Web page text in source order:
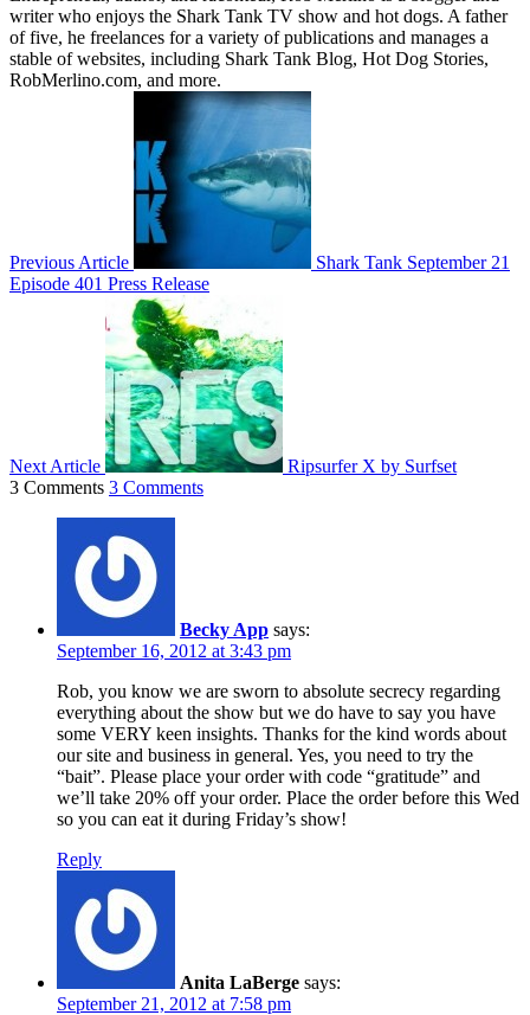
writer who enjoys the Shark Tank TV show and hot dogs. A father
of five, he freelances for a variety of publications and manages a
stable of websites, including Shark Tank Blog, Hot Dog Stories,
RobMerlino.com, and more.
Previous Article
Shark Tank September 21
Episode 401 Press Release
Next Article
Ripsurfer X by Surfset
3 Comments 3 Comments
Becky App says:
September 16, 2012 at 3:43 pm
Rob, you know we are sworn to absolute secrecy regarding
everything about the show but we do have to say you have
some VERY keen insights. Thanks for the kind words about
our site and business in general. Yes, you need to try the
“bait”. Please place your order with code “gratitude” and
we’ll take 20% off your order. Place the order before this Wed
so you can eat it during Friday’s show!
Reply
Anita LaBerge says:
September 21, 2012 at 7:58 pm